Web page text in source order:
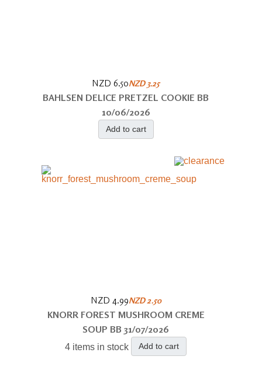
NZD 6.50NZD 3.25
BAHLSEN DELICE PRETZEL COOKIE BB
10/06/2026
Add to cart
NZD 4.99NZD 2.50
KNORR FOREST MUSHROOM CREME
SOUP BB 31/07/2026
4 items in stock Add to cart